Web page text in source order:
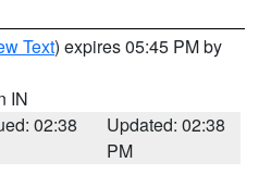
Text) expires 05:45 PM by
IN
02:38
Updated: 02:38
PM